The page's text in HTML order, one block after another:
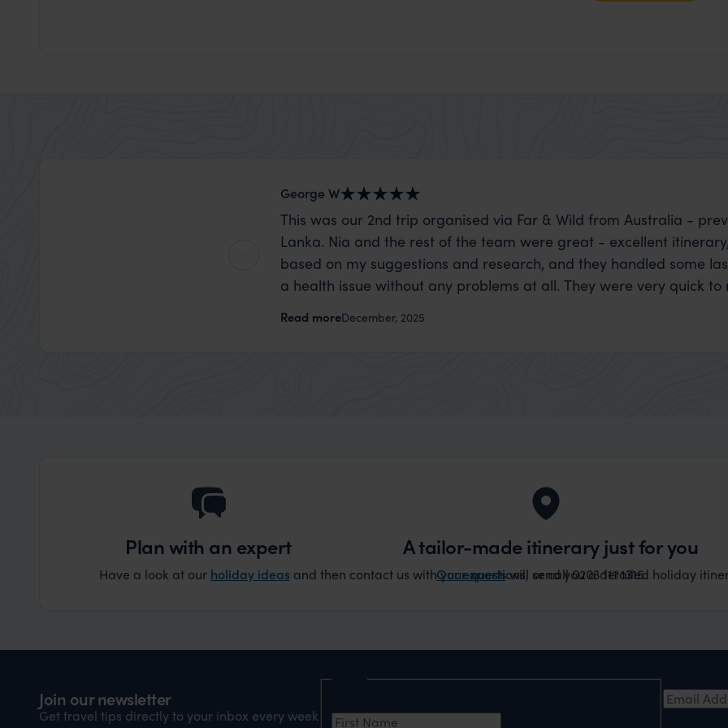
George W
This was our 2nd trip organised via Far & Wild from Australia -
Lanka. Nia and the rest of the team were great - excellent
based on my suggestions and research, and they handled some
a health issue without any problems at all. They were very quick
organise that sort of trip!
Read moreDecember, 2025
Plan with an expert
Have a look at our holiday ideas and then contact us with your questions, or call 0203 111 1315.
A tailor-made itinerary just for you
Our expertswill send you a detailed holiday
Join our newsletter
Get travel tips directly to your inbox every week